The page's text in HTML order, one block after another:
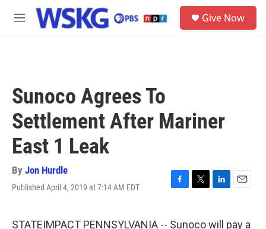
Skip to main content
M
Give Now
Sunoco Agrees To
Settlement After Mariner
East 1 Leak
By Jon Hurdle
Published April 4, 2019 at 7:14 AM EDT
F
e
T
t
L
k
E
i
STATEIMPACT PENNSYLVANIA -- Sunoco will pay a